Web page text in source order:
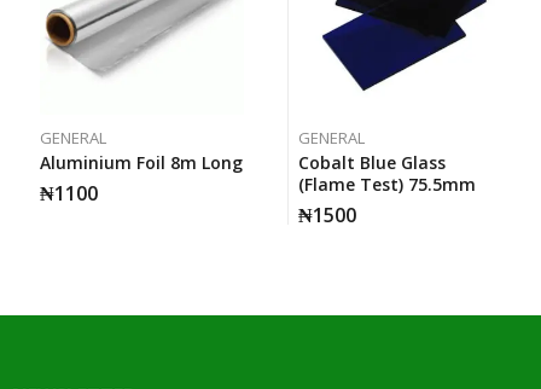
GENERAL
Aluminium Foil 8m Long
₦1100
GENERAL
Cobalt Blue Glass
(Flame Test) 75.5mm
₦1500